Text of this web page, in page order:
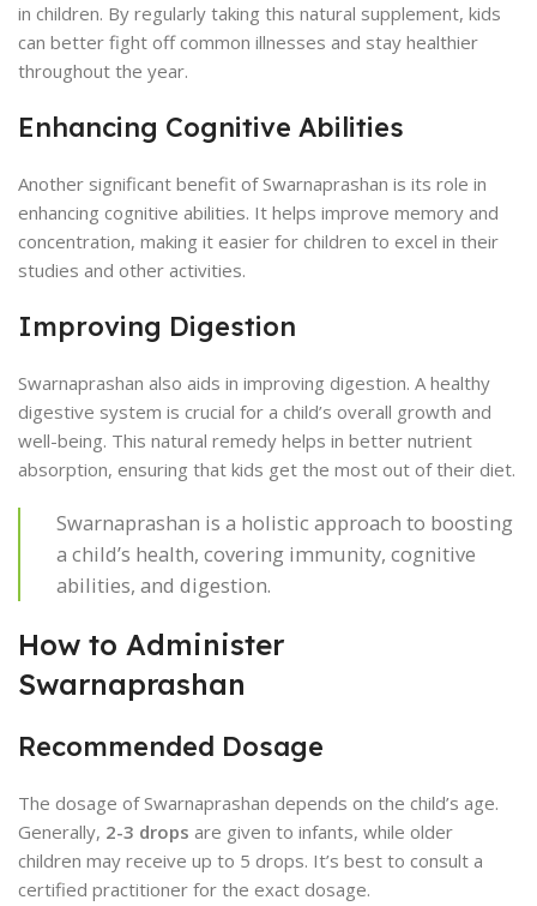
in children. By regularly taking this natural supplement, kids
can better fight off common illnesses and stay healthier
throughout the year.
Enhancing Cognitive Abilities
Another significant benefit of Swarnaprashan is its role in
enhancing cognitive abilities. It helps improve memory and
concentration, making it easier for children to excel in their
studies and other activities.
Improving Digestion
Swarnaprashan also aids in improving digestion. A healthy
digestive system is crucial for a child’s overall growth and
well-being. This natural remedy helps in better nutrient
absorption, ensuring that kids get the most out of their diet.
Swarnaprashan is a holistic approach to boosting
a child’s health, covering immunity, cognitive
abilities, and digestion.
How to Administer
Swarnaprashan
Recommended Dosage
The dosage of Swarnaprashan depends on the child’s age.
Generally, 2-3 drops are given to infants, while older
children may receive up to 5 drops. It’s best to consult a
certified practitioner for the exact dosage.